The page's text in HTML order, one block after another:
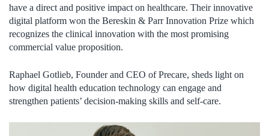
have a direct and positive impact on healthcare. Their innovative
digital platform won the Bereskin & Parr Innovation Prize which
recognizes the clinical innovation with the most promising
commercial value proposition.
Raphael Gotlieb, Founder and CEO of Precare, sheds light on
how digital health education technology can engage and
strengthen patients’ decision-making skills and self-care.